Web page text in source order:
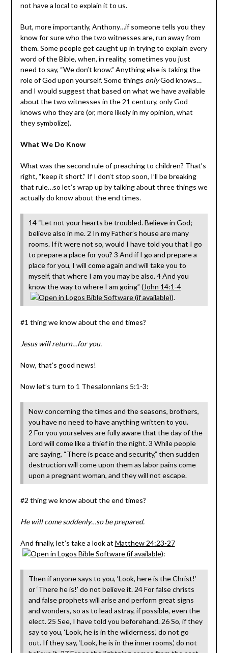
not have a local to explain it to us.
But, more importantly, Anthony…if someone tells you they
know for sure who the two witnesses are, run away from
them. Some people get caught up in trying to explain every
word of the Bible, when, in reality, sometimes you just
need to say, “We don’t know.” Anything else is taking the
role of God upon yourself. Some things onlyGod knows…
and I would suggest that based on what we have available
about the two witnesses in the 21 century, only God
knows who they are (or, more likely in my opinion, what
they symbolize).
What We Do Know
What was the second rule of preaching to children? That’s
right, “keep it short.” If I don’t stop soon, I’ll be breaking
that rule…so let’s wrap up by talking about three things we
actually do know about the end times.
14 “Let not your hearts be troubled. Believe in God;
believe also in me. 2 In my Father’s house are many
rooms. If it were not so, would I have told you that I go
to prepare a place for you? 3 And if I go and prepare a
place for you, I will come again and will take you to
myself, that where I am you may be also. 4 And you
know the way to where I am going” (John 14:1-4
).
#1 thing we know about the end times?
Jesus will return…for you.
Now, that’s good news!
Now let’s turn to 1 Thesalonnians 5:1-3:
Now concerning the times and the seasons, brothers,
you have no need to have anything written to you.
2 For you yourselves are fully aware that the day of the
Lord will come like a thief in the night. 3 While people
are saying, “There is peace and security,” then sudden
destruction will come upon them as labor pains come
upon a pregnant woman, and they will not escape.
#2 thing we know about the end times?
He will come suddenly…so be prepared.
And finally, let’s take a look at Matthew 24:23-27
:
Then if anyone says to you, ‘Look, here is the Christ!’
or ‘There he is!’ do not believe it. 24 For false christs
and false prophets will arise and perform great signs
and wonders, so as to lead astray, if possible, even the
elect. 25 See, I have told you beforehand. 26 So, if they
say to you, ‘Look, he is in the wilderness,’ do not go
out. If they say, ‘Look, he is in the inner rooms,’ do not